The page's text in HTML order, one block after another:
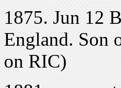
1875. Jun 12
England. Son
on RIC)